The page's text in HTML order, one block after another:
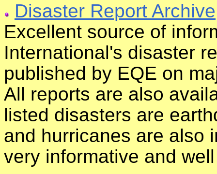
Disaster Report Archive
Excellent source of
International's disaster
published by EQE on
All reports are also
listed disasters are
and hurricanes are also
very informative and